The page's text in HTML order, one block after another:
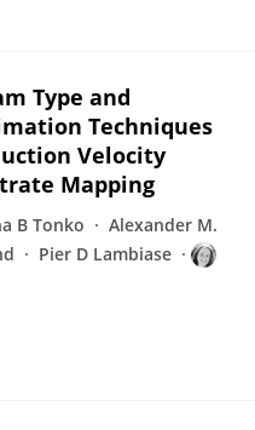
Type and
Techniques
Velocity
Mapping
B Tonko
Alexander M.
Pier D Lambiase